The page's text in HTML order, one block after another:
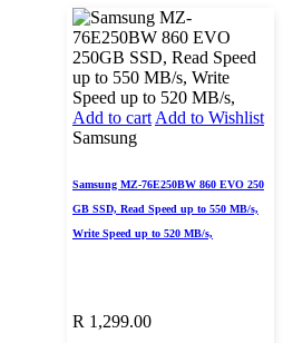
Add to cart Add to Wishlist
Samsung
Samsung MZ-76E250BW 860 EVO 250
GB SSD, Read Speed up to 550 MB/s,
Write Speed up to 520 MB/s,
R 1,299.00